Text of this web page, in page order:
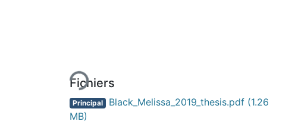
En cours de chargement...
Fichiers
Principal Black_Melissa_2019_thesis.pdf (1.26
MB)